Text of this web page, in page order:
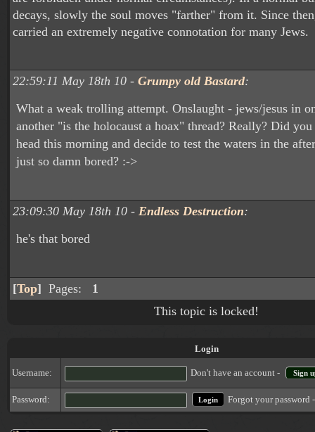
decays, slowly the soul moves "farther" from it. Since
carried an extremely negative connotation for many Jews.
22:59:11 May 18th 10 - Grumpy old Bastard:
What a weak trolling attempt. Onslaught - jews/jesus in
another "is the holocaust a hoax" thread? Really? Did
head this morning and decide to test the waters in the
just so damn bored? :->
23:09:30 May 18th 10 - Endless Destruction:
he's that bored
[Top] Pages: 1
This topic is locked!
Login
Username: Don't have an account - Sign
Password: Forgot your password